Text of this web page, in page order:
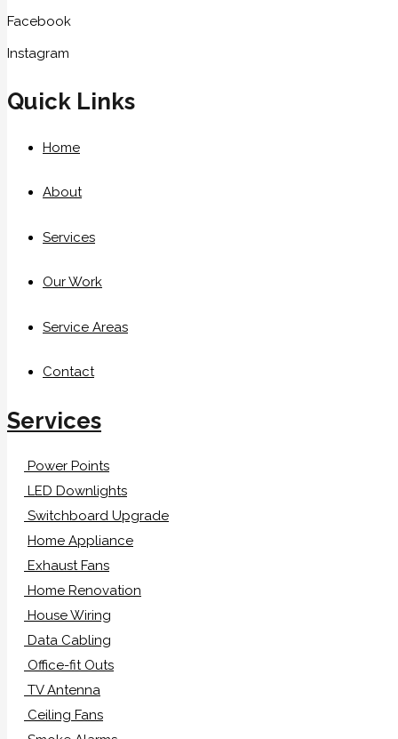
Facebook
Instagram
Quick Links
Home
About
Services
Our Work
Service Areas
Contact
Services
Power Points
LED Downlights
Switchboard Upgrade
Home Appliance
Exhaust Fans
Home Renovation
House Wiring
Data Cabling
Office-fit Outs
TV Antenna
Ceiling Fans